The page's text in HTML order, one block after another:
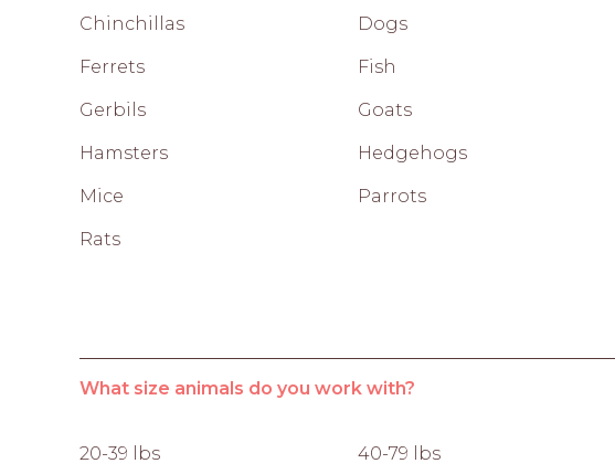
Chinchillas Dogs
Ferrets Fish
Gerbils Goats
Hamsters Hedgehogs
Mice Parrots
Rats
What size animals do you work with?
20-39 lbs 40-79 lbs